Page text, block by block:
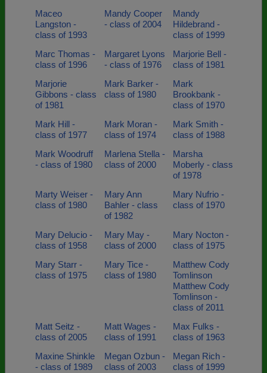
Maceo
Langston -
class of 1993
Mandy Cooper
- class of 2004
Mandy
Hildebrand -
class of 1999
Marc Thomas -
class of 1996
Margaret Lyons
- class of 1976
Marjorie Bell -
class of 1981
Marjorie
Gibbons - class
of 1981
Mark Barker -
class of 1980
Mark
Brookbank -
class of 1970
Mark Hill -
class of 1977
Mark Moran -
class of 1974
Mark Smith -
class of 1988
Mark Woodruff
- class of 1980
Marlena Stella -
class of 2000
Marsha
Moberly - class
of 1978
Marty Weiser -
class of 1980
Mary Ann
Bahler - class
of 1982
Mary Nufrio -
class of 1970
Mary Delucio -
class of 1958
Mary May -
class of 2000
Mary Nocton -
class of 1975
Mary Starr -
class of 1975
Mary Tice -
class of 1980
Matthew Cody
Tomlinson
Matthew Cody
Tomlinson -
class of 2011
Matt Seitz -
class of 2005
Matt Wages -
class of 1991
Max Fulks -
class of 1963
Maxine Shinkle
- class of 1989
Megan Ozbun -
class of 2003
Megan Rich -
class of 1999